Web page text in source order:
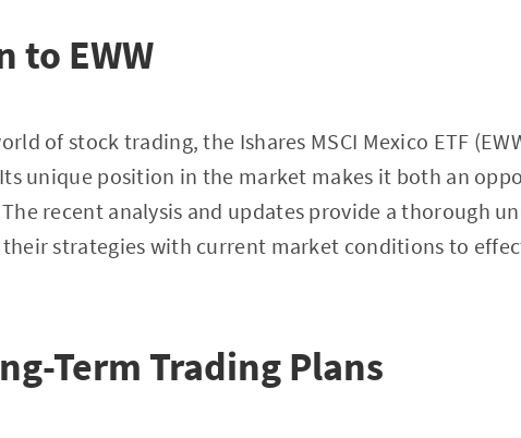
EWW
of stock trading, the Ishares MSCI Mexico ETF
unique position in the market makes it both an
recent analysis and updates provide a thorough
strategies with current market conditions to
Term Trading Plans